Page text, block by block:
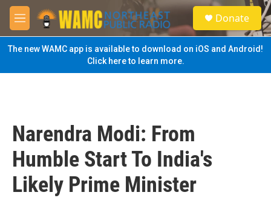
Skip to main content
M
e
n
u
S
e
a
Donate
The new WAMC app is available to download on iOS and Android!
Click here to learn more.
Narendra Modi: From
Humble Start To India's
Likely Prime Minister